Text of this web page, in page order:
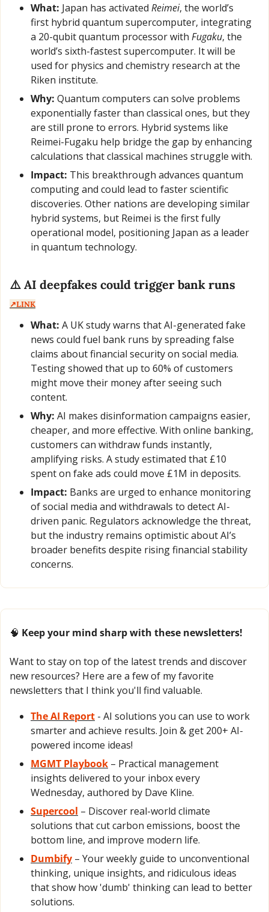
What: Japan has activated Reimei, the world’s
first hybrid quantum supercomputer, integrating
a 20-qubit quantum processor with Fugaku, the
world’s sixth-fastest supercomputer. It will be
used for physics and chemistry research at the
Riken institute.
Why: Quantum computers can solve problems
exponentially faster than classical ones, but they
are still prone to errors. Hybrid systems like
Reimei-Fugaku help bridge the gap by enhancing
calculations that classical machines struggle with.
Impact: This breakthrough advances quantum
computing and could lead to faster scientific
discoveries. Other nations are developing similar
hybrid systems, but Reimei is the first fully
operational model, positioning Japan as a leader
in quantum technology.
↗️LINK
What: A UK study warns that AI-generated fake
news could fuel bank runs by spreading false
claims about financial security on social media.
Testing showed that up to 60% of customers
might move their money after seeing such
content.
Why: AI makes disinformation campaigns easier,
cheaper, and more effective. With online banking,
customers can withdraw funds instantly,
amplifying risks. A study estimated that £10
spent on fake ads could move £1M in deposits.
Impact: Banks are urged to enhance monitoring
of social media and withdrawals to detect AI-
driven panic. Regulators acknowledge the threat,
but the industry remains optimistic about AI’s
broader benefits despite rising financial stability
concerns.
🧠 Keep your mind sharp with these newsletters!
Want to stay on top of the latest trends and discover
new resources? Here are a few of my favorite
newsletters that I think you'll find valuable.
The AI Report - AI solutions you can use to work
smarter and achieve results. Join & get 200+ AI-
powered income ideas!
MGMT Playbook – Practical management
insights delivered to your inbox every
Wednesday, authored by Dave Kline.
Supercool – Discover real-world climate
solutions that cut carbon emissions, boost the
bottom line, and improve modern life.
Dumbify – Your weekly guide to unconventional
thinking, unique insights, and ridiculous ideas
that show how 'dumb' thinking can lead to better
solutions.